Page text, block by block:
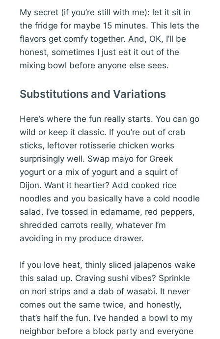
My secret (if you’re still with me): let it sit in
the fridge for maybe 15 minutes. This lets the
flavors get comfy together. And, OK, I’ll be
honest, sometimes I just eat it out of the
mixing bowl before anyone else sees.
Substitutions and Variations
Here’s where the fun really starts. You can go
wild or keep it classic. If you’re out of crab
sticks, leftover rotisserie chicken works
surprisingly well. Swap mayo for Greek
yogurt or a mix of yogurt and a squirt of
Dijon. Want it heartier? Add cooked rice
noodles and you basically have a cold noodle
salad. I’ve tossed in edamame, red peppers,
shredded carrots really, whatever I’m
avoiding in my produce drawer.
If you love heat, thinly sliced jalapenos wake
this salad up. Craving sushi vibes? Sprinkle
on nori strips and a dab of wasabi. It never
comes out the same twice, and honestly,
that’s half the fun. I’ve handed a bowl to my
neighbor before a block party and everyone